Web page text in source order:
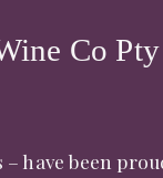
Co
have been